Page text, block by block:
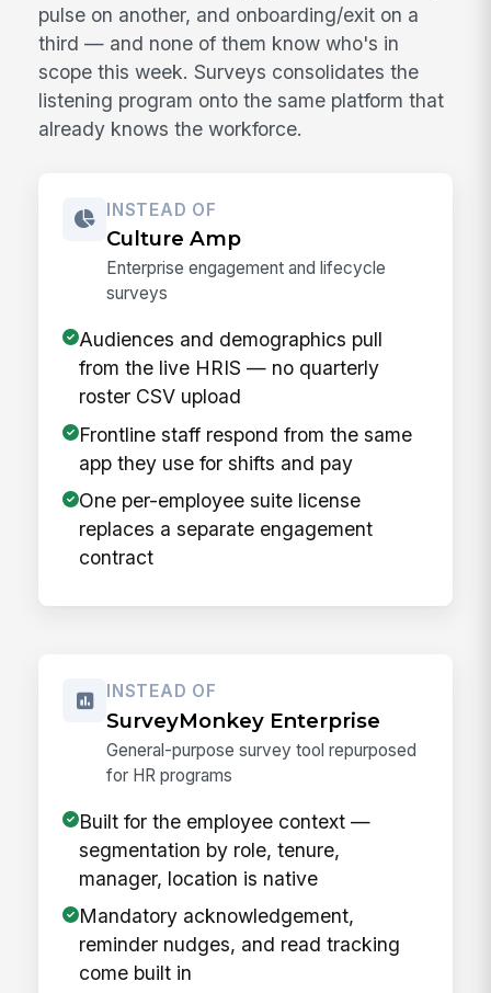
pulse on another, and onboarding/exit on a
third — and none of them know who's in
scope this week. Surveys consolidates the
listening program onto the same platform that
already knows the workforce.
INSTEAD OF
Culture Amp
Enterprise engagement and lifecycle
surveys
Audiences and demographics pull
from the live HRIS — no quarterly
roster CSV upload
Frontline staff respond from the same
app they use for shifts and pay
One per-employee suite license
replaces a separate engagement
contract
INSTEAD OF
SurveyMonkey Enterprise
General-purpose survey tool repurposed
for HR programs
Built for the employee context —
segmentation by role, tenure,
manager, location is native
Mandatory acknowledgement,
reminder nudges, and read tracking
come built in